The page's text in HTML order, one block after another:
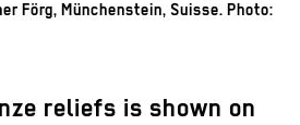
Förg, Münchenstein, Suisse. Photo:
reliefs is shown on